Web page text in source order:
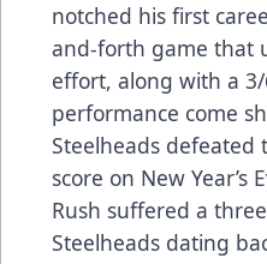
notched his first
and-forth game that
effort, along with a
performance come
Steelheads defeated
score on New Year’s
Rush suffered a
Steelheads dating